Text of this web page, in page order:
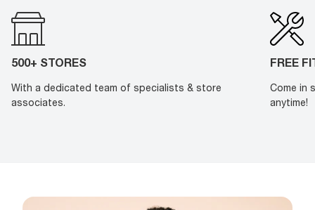
500+ STORES
With a dedicated team of specialists & store
associates.
FREE
Come in
anytime!